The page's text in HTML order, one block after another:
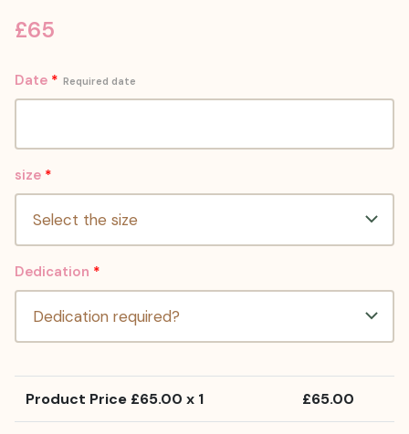
£65
Date * Required date
size *
Dedication *
Product Price £65.00 x 1 £65.00